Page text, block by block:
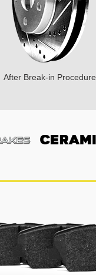
After Break-in Procedure